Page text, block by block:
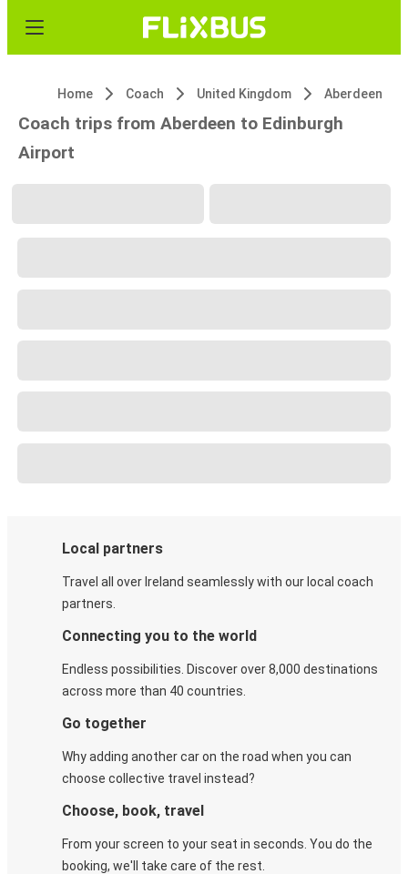
Home Coach United Kingdom Aberdeen
Coach trips from Aberdeen to Edinburgh
Airport
Local partners
Travel all over Ireland seamlessly with our local coach
partners.
Connecting you to the world
Endless possibilities. Discover over 8,000 destinations
across more than 40 countries.
Go together
Why adding another car on the road when you can
choose collective travel instead?
Choose, book, travel
From your screen to your seat in seconds. You do the
booking, we'll take care of the rest.